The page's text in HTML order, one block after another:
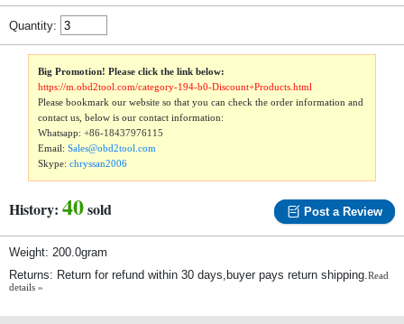
Quantity:
Big Promotion! Please click the link below:
https://m.obd2tool.com/category-194-b0-Discount+Products.html
Please bookmark our website so that you can check the order information and
contact us, below is our contact information:
Whatsapp:+86-18437976115
Email:Sales@obd2tool.com
Skype:chryssan2006
History: 40sold Post a Review
Weight: 200.0gram
Returns: Return for refund within 30 days,buyer pays return shipping.Read
details »